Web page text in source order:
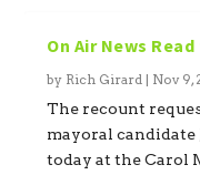
On Air News
by Rich Girard | Nov 9,
The recount
mayoral candidate
today at the Carol